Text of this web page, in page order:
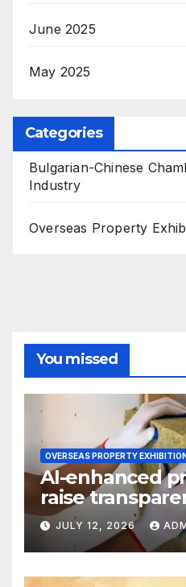
June 2025
May 2025
Categories
Bulgarian-Chinese
Industry
Overseas Property
You missed
OVERSEAS PROPERTY
AI-enhanced
raise
JULY 12, 2026